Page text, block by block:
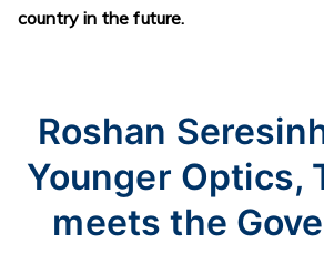
country in the future.
Roshan
Younger Optics,
meets the